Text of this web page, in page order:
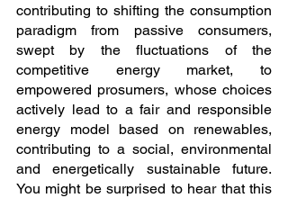
contributing to shifting the consumption
paradigm from passive consumers,
swept by the fluctuations of the
competitive energy market, to
empowered prosumers, whose choices
actively lead to a fair and responsible
energy model based on renewables,
contributing to a social, environmental
and energetically sustainable future.
You might be surprised to hear that this